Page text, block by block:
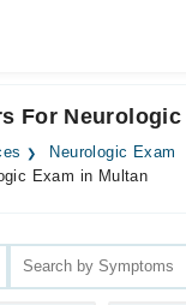
For
Neurologic Exam
Exam in Multan